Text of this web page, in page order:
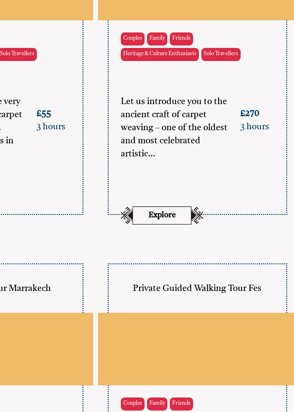
Solo Travellers
very
in
£55
3 hours
Couples Family Friends
Heritage & Culture Enthusiasts Solo Travellers
Let us introduce you to the
ancient craft of carpet
weaving – one of the oldest
and most celebrated
artistic…
£270
3 hours
Explore
Marrakech Private Guided Walking Tour Fes
Couples Family Friends